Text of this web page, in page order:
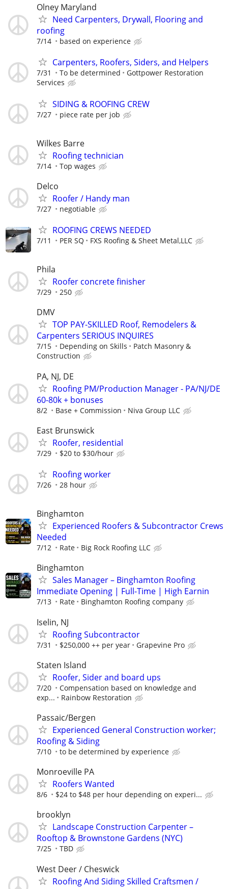
Olney Maryland
Need Carpenters, Drywall, Flooring and
roofing
7/14 based on experience
Carpenters, Roofers, Siders, and Helpers
7/31 To be determined
Gottpower Restoration
Services
SIDING & ROOFING CREW
7/27 piece rate per job
Wilkes Barre
Roofing technician
7/14 Top wages
Delco
Roofer / Handy man
7/27 negotiable
ROOFING CREWS NEEDED
7/11 PER SQ FXS Roofing & Sheet Metal,LLC
Phila
Roofer concrete finisher
7/29 250
DMV
TOP PAY-SKILLED Roof, Remodelers &
Carpenters SERIOUS INQUIRES
7/15 Depending on Skills
Patch Masonry &
Construction
PA, NJ, DE
Roofing PM/Production Manager - PA/NJ/DE
60-80k + bonuses
8/2 Base + Commission Niva Group LLC
East Brunswick
Roofer, residential
7/29 $20 to $30/hour
Roofing worker
7/26 28 hour
Binghamton
Experienced Roofers & Subcontractor Crews
Needed
7/12 Rate Big Rock Roofing LLC
Binghamton
Sales Manager – Binghamton Roofing
Immediate Opening | Full-Time | High Earnin
7/13 Rate Binghamton Roofing company
Iselin, NJ
Roofing Subcontractor
7/31 $250,000 ++ per year Grapevine Pro
Staten Island
Roofer, Sider and board ups
7/20
Compensation based on knowledge and
exp...
Rainbow Restoration
Passaic/Bergen
Experienced General Construction worker;
Roofing & Siding
7/10 to be determined by experience
Monroeville PA
Roofers Wanted
8/6 $24 to $48 per hour depending on experi...
brooklyn
Landscape Construction Carpenter –
Rooftop & Brownstone Gardens (NYC)
7/25 TBD
West Deer / Cheswick
Roofing And Siding Skilled Craftsmen /